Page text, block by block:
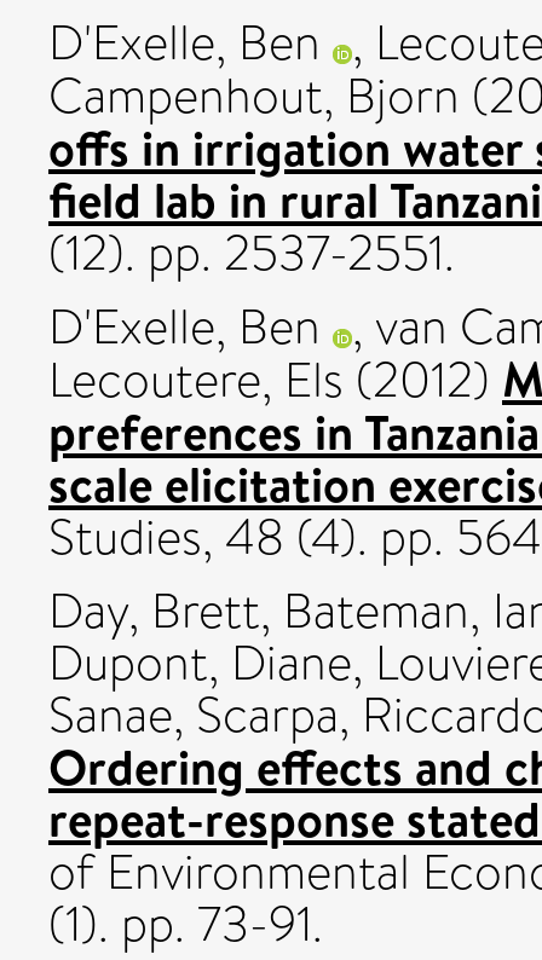
D'Exelle, Ben ,
Campenhout, Bjorn
offs in irrigation water
field lab in rural
(12). pp. 2537-2551.
D'Exelle, Ben , van
Lecoutere, Els (2012)
preferences in
scale elicitation
Studies, 48 (4). pp.
Day, Brett, Bateman,
Dupont, Diane,
Sanae, Scarpa,
Ordering effects and
repeat-response
of Environmental
(1). pp. 73-91.